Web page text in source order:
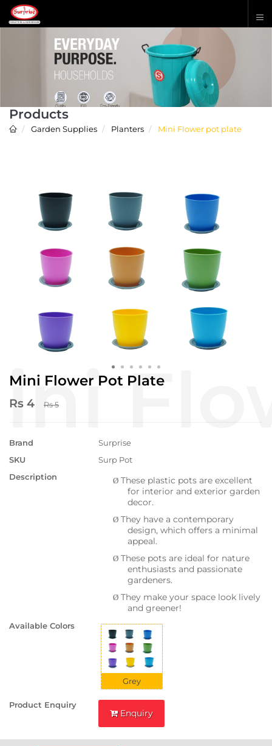
Products
Garden Supplies Planters Mini Flower pot plate
Mini Flower Pot Plate
Rs 4 Rs 5
Brand
Surprise
SKU
Surp Pot
Description
Ø These plastic pots are excellent
for interior and exterior garden
decor.
Ø They have a contemporary
design, which offers a minimal
appeal.
Ø These pots are ideal for nature
enthusiasts and passionate
gardeners.
Ø They make your space look lively
and greener!
Available Colors
Grey
Product Enquiry
Enquiry